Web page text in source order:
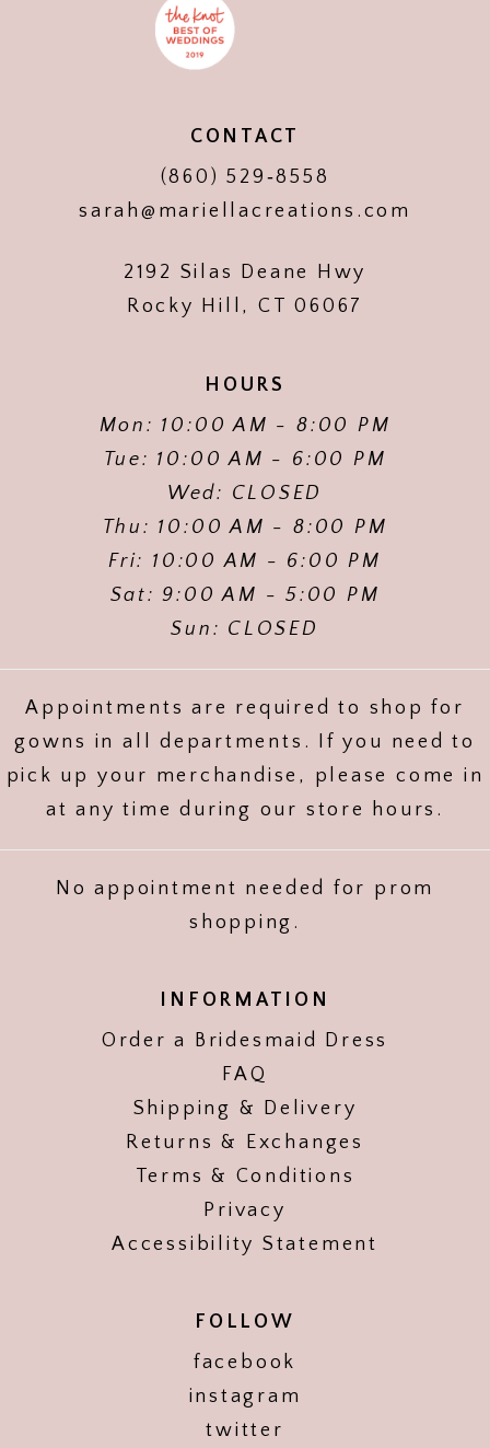
CONTACT
(860) 529‑8558
sarah@mariellacreations.com
2192 Silas Deane Hwy
Rocky Hill, CT 06067
HOURS
Mon: 10:00 AM - 8:00 PM
Tue: 10:00 AM - 6:00 PM
Wed: CLOSED
Thu: 10:00 AM - 8:00 PM
Fri: 10:00 AM - 6:00 PM
Sat: 9:00 AM - 5:00 PM
Sun: CLOSED
Appointments are required to shop for
gowns in all departments. If you need to
pick up your merchandise, please come in
at any time during our store hours.
No appointment needed for prom
shopping.
INFORMATION
Order a Bridesmaid Dress
FAQ
Shipping & Delivery
Returns & Exchanges
Terms & Conditions
Privacy
Accessibility Statement
FOLLOW
facebook
instagram
twitter